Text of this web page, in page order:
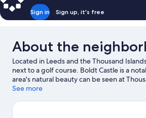
Sign in Sign up, it's free
About the
Located in Leeds and the Thousand
next to a golf course. Boldt Castle is a
area's natural beauty can be seen at
Park and Lake Ontario. Gananoque Boat
guide
See more